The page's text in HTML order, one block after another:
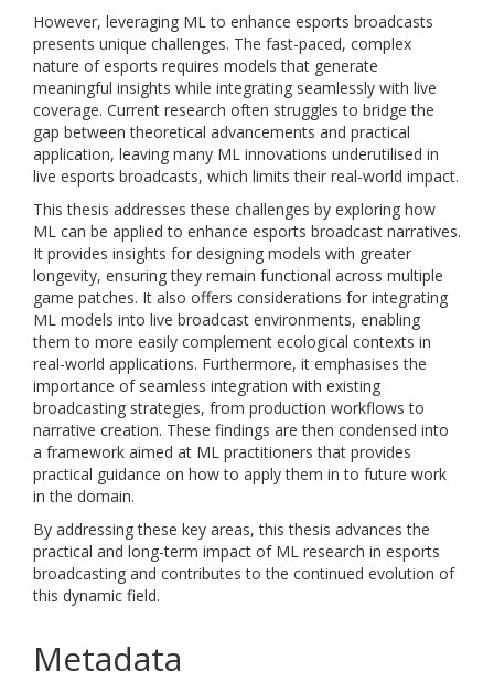
However, leveraging ML to enhance esports broadcasts
presents unique challenges. The fast-paced, complex
nature of esports requires models that generate
meaningful insights while integrating seamlessly with live
coverage. Current research often struggles to bridge the
gap between theoretical advancements and practical
application, leaving many ML innovations underutilised in
live esports broadcasts, which limits their real-world impact.
This thesis addresses these challenges by exploring how
ML can be applied to enhance esports broadcast narratives.
It provides insights for designing models with greater
longevity, ensuring they remain functional across multiple
game patches. It also offers considerations for integrating
ML models into live broadcast environments, enabling
them to more easily complement ecological contexts in
real-world applications. Furthermore, it emphasises the
importance of seamless integration with existing
broadcasting strategies, from production workflows to
narrative creation. These findings are then condensed into
a framework aimed at ML practitioners that provides
practical guidance on how to apply them in to future work
in the domain.
By addressing these key areas, this thesis advances the
practical and long-term impact of ML research in esports
broadcasting and contributes to the continued evolution of
this dynamic field.
Metadata